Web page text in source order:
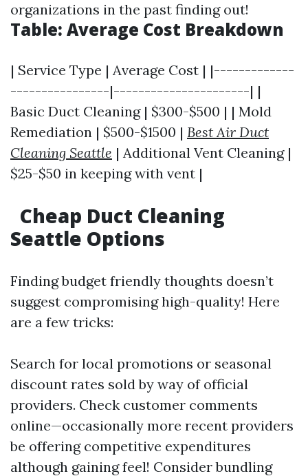
organizations in the past finding out!
Table: Average Cost Breakdown
| Service Type | Average Cost | |-------------
----------------|----------------------| |
Basic Duct Cleaning | $300-$500 | | Mold
Remediation | $500-$1500 | Best Air Duct
Cleaning Seattle | Additional Vent Cleaning |
$25-$50 in keeping with vent |
Cheap Duct Cleaning
Seattle Options
Finding budget friendly thoughts doesn’t
suggest compromising high-quality! Here
are a few tricks:
Search for local promotions or seasonal
discount rates sold by way of official
providers. Check customer comments
online—occasionally more recent providers
be offering competitive expenditures
although gaining feel! Consider bundling